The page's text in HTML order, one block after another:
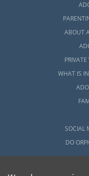
ABOUT
WHAT IS
SOCIAL
DO